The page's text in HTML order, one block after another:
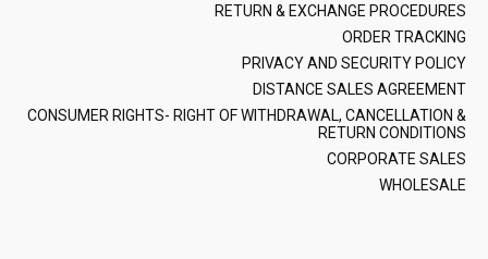
RETURN & EXCHANGE PROCEDURES
ORDER TRACKING
PRIVACY AND SECURITY POLICY
DISTANCE SALES AGREEMENT
CONSUMER RIGHTS- RIGHT OF WITHDRAWAL, CANCELLATION &
RETURN CONDITIONS
CORPORATE SALES
WHOLESALE